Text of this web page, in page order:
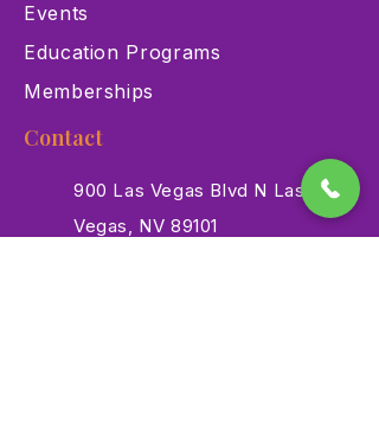
Events
Education Programs
Memberships
Contact
900 Las Vegas Blvd N Las
Vegas, NV 89101